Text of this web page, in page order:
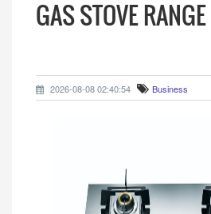
GAS STOVE RANGE
2026-08-08 02:40:54 Business